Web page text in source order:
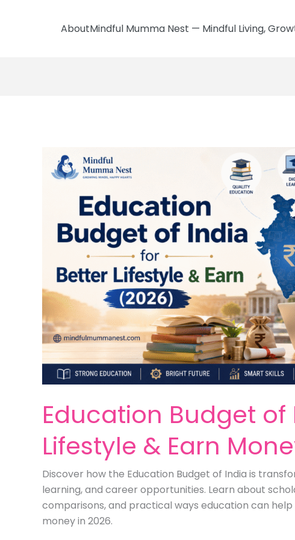
AboutMindful Mumma Nest — Mindful Living,
Education Budget of
Lifestyle & Earn
Discover how the Education Budget of India is
learning, and career opportunities. Learn about
comparisons, and practical ways education can
money in 2026.